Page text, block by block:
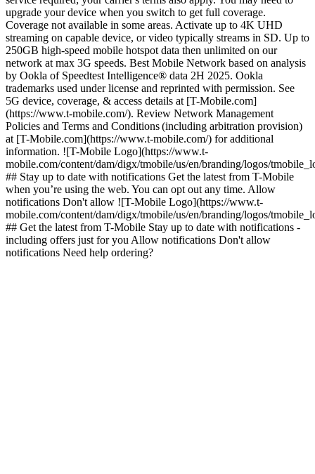
upgrade your device when you switch to get full coverage.
Coverage not available in some areas. Activate up to 4K UHD
streaming on capable device, or video typically streams in SD. Up to
250GB high-speed mobile hotspot data then unlimited on our
network at max 3G speeds. Best Mobile Network based on analysis
by Ookla of Speedtest Intelligence® data 2H 2025. Ookla
trademarks used under license and reprinted with permission. See
5G device, coverage, & access details at [T-Mobile.com]
(https://www.t-mobile.com/). Review Network Management
Policies and Terms and Conditions (including arbitration provision)
at [T-Mobile.com](https://www.t-mobile.com/) for additional
information. ![T-Mobile Logo](https://www.t-
mobile.com/content/dam/digx/tmobile/us/en/branding/logos/
## Stay up to date with notifications Get the latest from T-Mobile
when you’re using the web. You can opt out any time. Allow
notifications Don't allow ![T-Mobile Logo](https://www.t-
mobile.com/content/dam/digx/tmobile/us/en/branding/logos/
## Get the latest from T-Mobile Stay up to date with notifications -
including offers just for you Allow notifications Don't allow
notifications Need help ordering?